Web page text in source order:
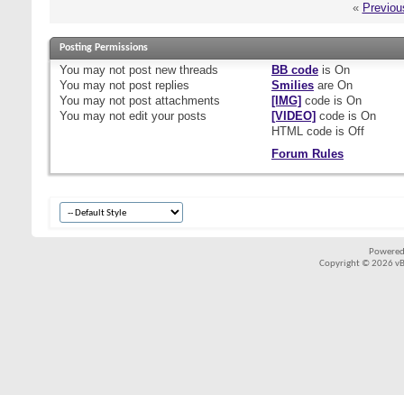
«
Posting Permissions
You may not post new threads
You may not post replies
You may not post attachments
You may not edit your posts
BB codeis On
Smiliesare On
[IMG] code is On
[VIDEO] code is On
HTML code is Off
Forum Rules
Copyright © 2026